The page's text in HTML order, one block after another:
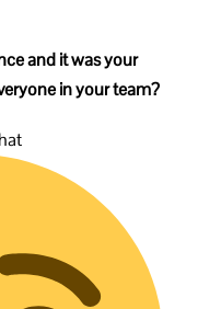
and it was your
in your team?